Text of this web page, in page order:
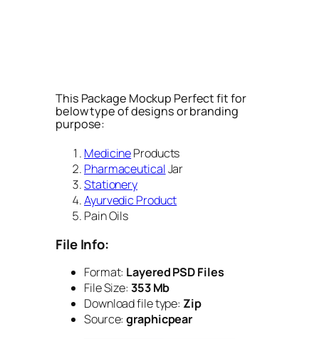
This Package Mockup Perfect fit for
below type of designs or branding
purpose:
MedicineProducts
PharmaceuticalJar
Stationery
Ayurvedic Product
Pain Oils
File Info:
Format: Layered PSD Files
File Size: 353 Mb
Download file type: Zip
Source:graphicpear